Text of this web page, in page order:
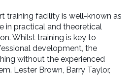
training facility is well-known as
in practical and theoretical
Whilst training is key to
development, the
without the experienced
Lester Brown, Barry Taylor,